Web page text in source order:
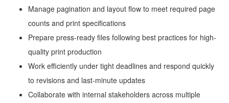
Manage pagination and layout flow to meet required page
counts and print specifications
Prepare press-ready files following best practices for high-
quality print production
Work efficiently under tight deadlines and respond quickly
to revisions and last-minute updates
Collaborate with internal stakeholders across multiple